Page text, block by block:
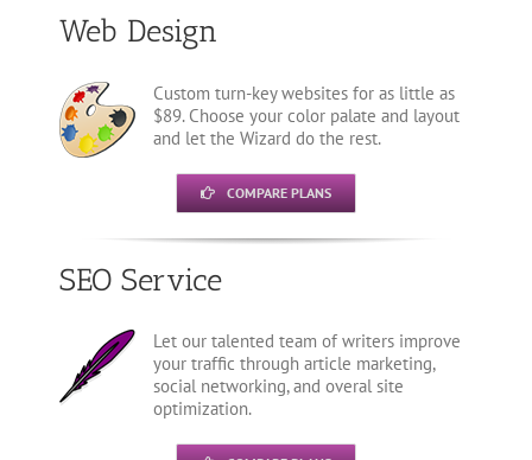
Web Design
Custom turn-key websites for as little as
$89. Choose your color palate and layout
and let the Wizard do the rest.
COMPARE PLANS
SEO Service
Let our talented team of writers improve
your traffic through article marketing,
social networking, and overal site
optimization.